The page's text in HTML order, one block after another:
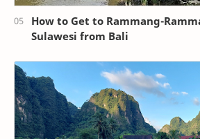
How to Get to Rammang-
Sulawesi from Bali